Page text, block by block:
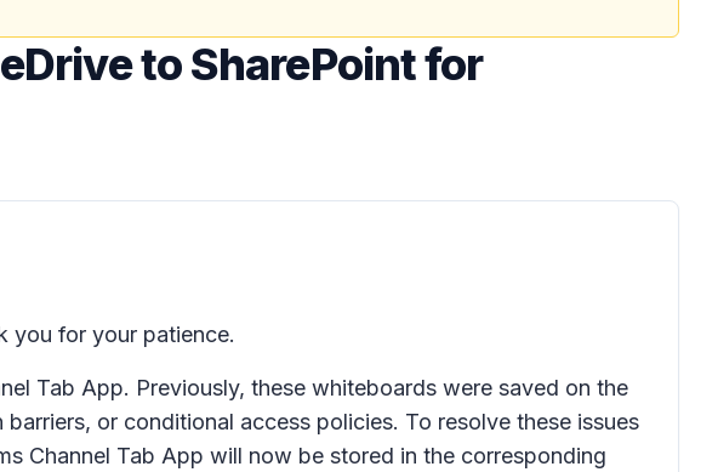
to SharePoint for
you for your patience.
Tab App. Previously, these whiteboards were saved on the
or conditional access policies. To resolve these issues
Channel Tab App will now be stored in the corresponding